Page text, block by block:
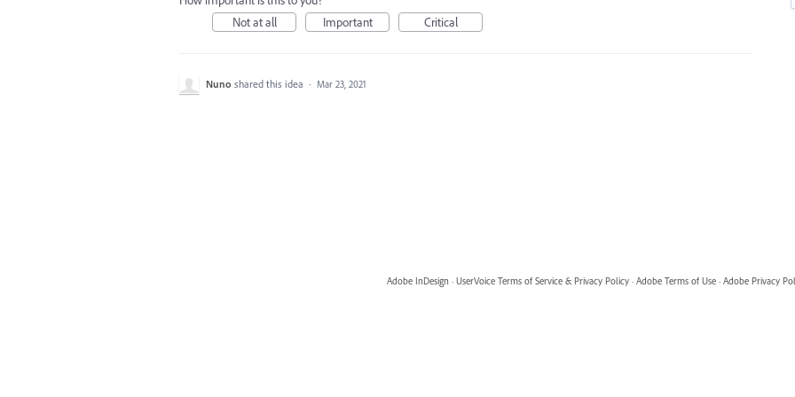
Not at all
Important Critical
Nuno shared this idea · Mar 23, 2021
Adobe InDesign · UserVoice Terms of Service & Privacy Policy · Adobe Terms of Use · Adobe Privacy